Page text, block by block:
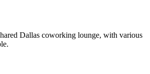
Dallas coworking lounge, with various